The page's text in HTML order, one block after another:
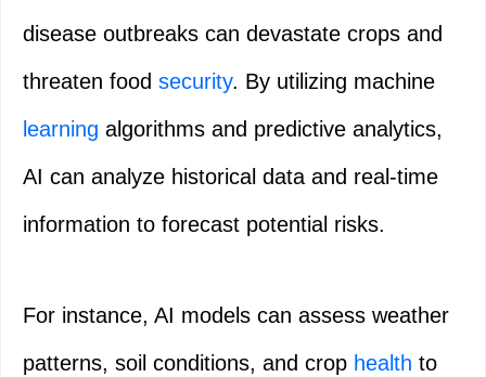
disease outbreaks can devastate crops and
threaten food security. By utilizing machine
learning algorithms and predictive analytics,
AI can analyze historical data and real-time
information to forecast potential risks.
For instance, AI models can assess weather
patterns, soil conditions, and crop health to